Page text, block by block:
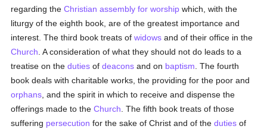
regarding theChristian assembly for worship which, with the
liturgy of the eighth book, are of the greatest importance and
interest. The third book treats ofwidows and of their office in the
Church . A consideration of what they should not do leads to a
treatise on theduties ofdeacons and on baptism . The fourth
book deals with charitable works, the providing for the poor and
orphans , and the spirit in which to receive and dispense the
offerings made to theChurch . The fifth book treats of those
suffering persecution for the sake of Christ and of theduties of